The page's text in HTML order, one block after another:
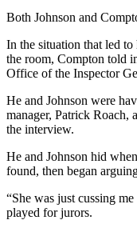
Both Johnson and
In the situation that led to
the room, Compton told
Office of the Inspector
He and Johnson were
manager, Patrick Roach,
the interview.
He and Johnson hid
found, then began
“She was just cussing
played for jurors.